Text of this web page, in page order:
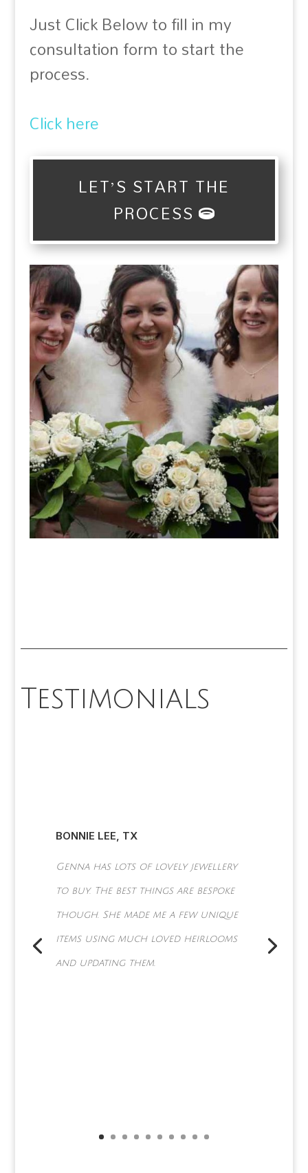
Just Click Below to fill in my
consultation form to start the
process.
Click here
LET’S START THE
PROCESS
Testimonials
SEAN
Can't thank you enough it was
exactly as we asked for and a
lot more x better start saving
for the Eternity ring you're